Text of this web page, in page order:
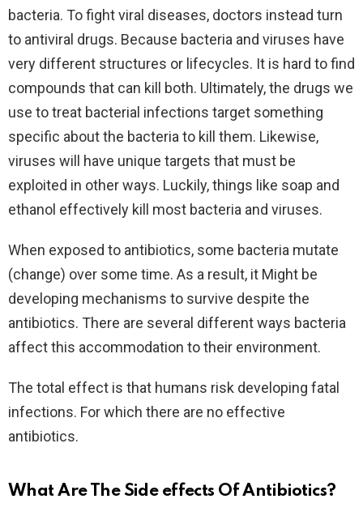
bacteria. To fight viral diseases, doctors instead turn
to antiviral drugs. Because bacteria and viruses have
very different structures or lifecycles. It is hard to find
compounds that can kill both. Ultimately, the drugs we
use to treat bacterial infections target something
specific about the bacteria to kill them. Likewise,
viruses will have unique targets that must be
exploited in other ways. Luckily, things like soap and
ethanol effectively kill most bacteria and viruses.
When exposed to antibiotics, some bacteria mutate
(change) over some time. As a result, it Might be
developing mechanisms to survive despite the
antibiotics. There are several different ways bacteria
affect this accommodation to their environment.
The total effect is that humans risk developing fatal
infections. For which there are no effective
antibiotics.
What Are The Side effects Of Antibiotics?